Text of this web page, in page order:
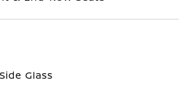
Glass